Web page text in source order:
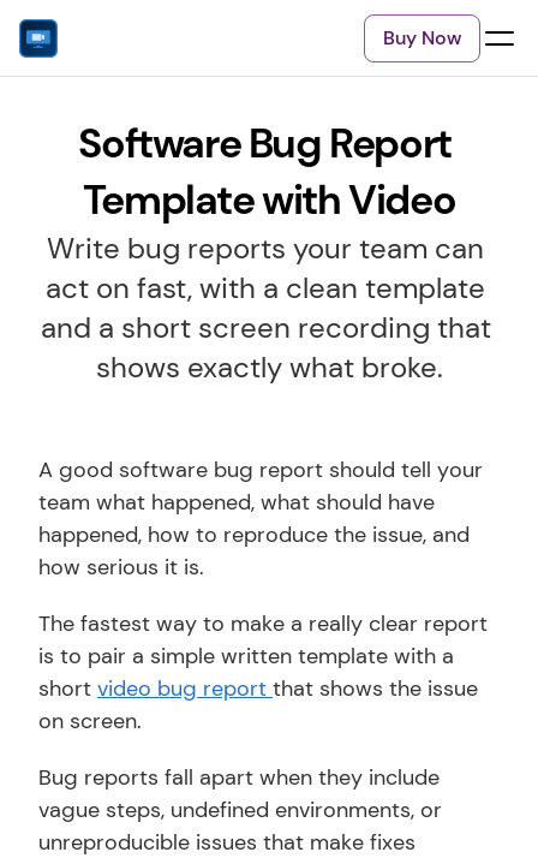
Buy Now
Software Bug Report
Template with Video
Write bug reports your team can
act on fast, with a clean template
and a short screen recording that
shows exactly what broke.
A good software bug report should tell your
team what happened, what should have
happened, how to reproduce the issue, and
how serious it is.
The fastest way to make a really clear report
is to pair a simple written template with a
short video bug report that shows the issue
on screen.
Bug reports fall apart when they include
vague steps, undefined environments, or
unreproducible issues that make fixes